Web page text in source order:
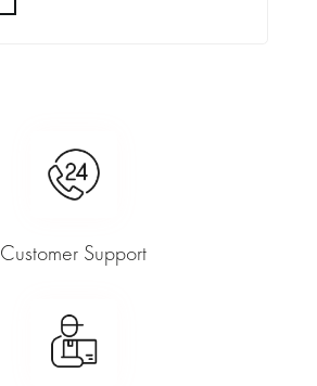
Customer Support